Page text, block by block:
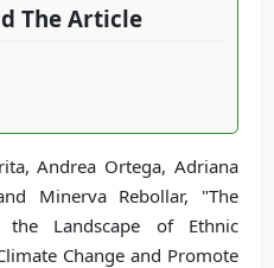
The Article
Andrea Ortega, Adriana
Minerva Rebollar, "The
Landscape of Ethnic
Change and Promote